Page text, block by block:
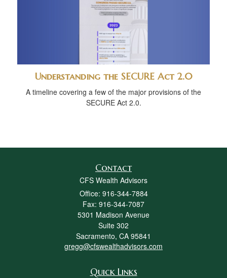
Understanding the SECURE Act 2.0
A timeline covering a few of the major provisions of the
SECURE Act 2.0.
Contact
CFS Wealth Advisors
Office: 916-344-7884
Fax: 916-344-7087
5301 Madison Avenue
Suite 302
Sacramento, CA 95841
gregg@cfswealthadvisors.com
Quick Links